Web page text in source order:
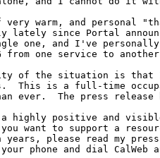
warm, and personal
lately since Portal
one, and I've
from one service to
of the situation is that
This is a full-time
ever.  The press release
highly positive and
want to support a
please read my press
phone and dial CalWeb